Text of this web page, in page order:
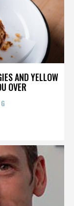
AND YELLOW
OVER